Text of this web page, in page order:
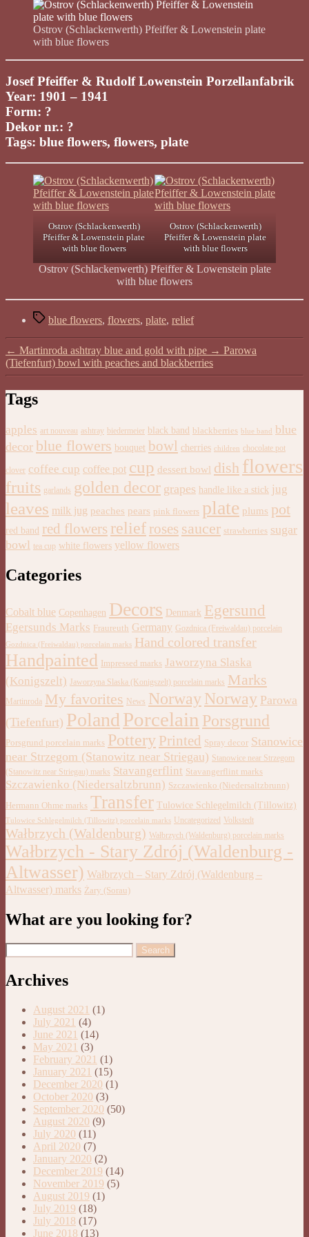
Ostrov (Schlackenwerth) Pfeiffer & Lowenstein plate
with blue flowers
Josef Pfeiffer & Rudolf Lowenstein Porzellanfabrik
Year: 1901 – 1941
Form: ?
Dekor nr.: ?
Tags: blue flowers, flowers, plate
Ostrov (Schlackenwerth)
Pfeiffer & Lowenstein plate
with blue flowers
Ostrov (Schlackenwerth)
Pfeiffer & Lowenstein plate
with blue flowers
Ostrov (Schlackenwerth) Pfeiffer & Lowenstein plate
with blue flowers
Tagsblue flowers, flowers, plate, relief
← Martinroda ashtray blue and gold with pipe → Parowa
(Tiefenfurt) bowl with peaches and blackberries
Tags
apples art nouveau ashtray biedermeier black band blackberries blue band
blue
decor blue flowers bouquet bowl cherries children chocolate pot
clover coffee cup coffee pot cup dessert bowl dish flowers
fruits garlands golden decor grapes handle like a stick jug
leaves milk jug peaches pears pink flowers plate plums pot
red band red flowers relief roses saucer strawberries sugar
bowl tea cup white flowers yellow flowers
Categories
Cobalt blue Copenhagen Decors Denmark Egersund
Egersunds Marks Fraureuth Germany Gozdnica (Freiwaldau) porcelain
Gozdnica (Freiwaldau) porcelain marks Hand colored transfer
Handpainted Impressed marks Jaworzyna Slaska
(Konigszelt) Jaworzyna Slaska (Konigszelt) porcelain marks Marks
Martinroda My favorites News NorwayNorway Parowa
(Tiefenfurt) Poland Porcelain Porsgrund
Porsgrund porcelain marks Pottery Printed Spray decor Stanowice
near Strzegom (Stanowitz near Striegau) Stanowice near Strzegom
(Stanowitz near Striegau) marks Stavangerflint Stavangerflint marks
Szczawienko (Niedersaltzbrunn) Szczawienko (Niedersaltzbrunn)
Hermann Ohme marks Transfer Tulowice Schlegelmilch (Tillowitz)
Tulowice Schlegelmilch (Tillowitz) porcelain marks Uncategorized Volkstedt
Wałbrzych (Waldenburg) Wałbrzych (Waldenburg) porcelain marks
Wałbrzych - Stary Zdrój (Waldenburg -
Altwasser) Wałbrzych – Stary Zdrój (Waldenburg –
Altwasser) marks Żary (Sorau)
What are you looking for?
Archives
August 2021 (1)
July 2021 (4)
June 2021 (14)
May 2021 (3)
February 2021 (1)
January 2021 (15)
December 2020 (1)
October 2020 (3)
September 2020 (50)
August 2020 (9)
July 2020 (11)
April 2020 (7)
January 2020 (2)
December 2019 (14)
November 2019 (5)
August 2019 (1)
July 2019 (18)
July 2018 (17)
June 2018 (13)